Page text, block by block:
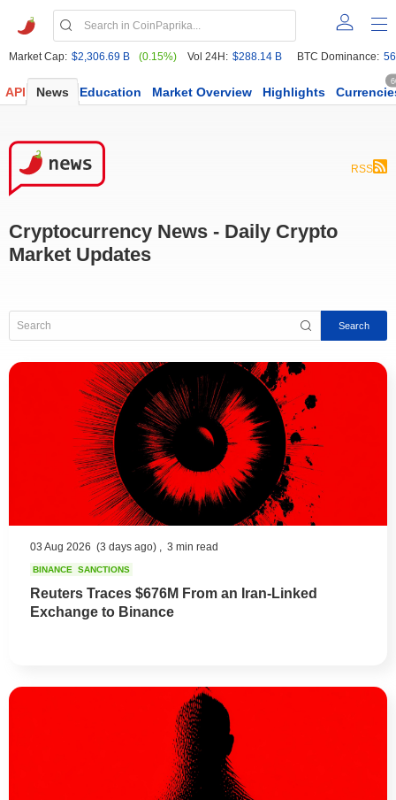
Market Cap: $2,306.69 B (0.15%) Vol 24H: $288.14 B BTC Dominance:
API News Education Market Overview Highlights
RSS
Cryptocurrency News - Daily Crypto
Market Updates
Search
03 Aug 2026 (3 days ago) , 3 min read
BINANCE SANCTIONS
Reuters Traces $676M From an Iran-Linked
Exchange to Binance